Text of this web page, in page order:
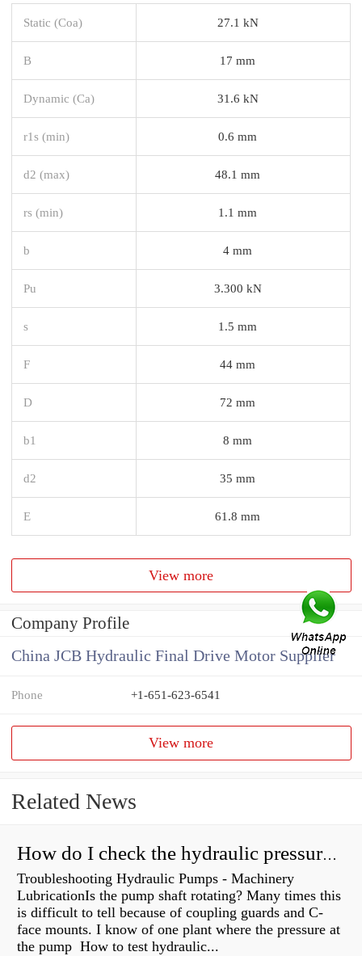
Static (Coa) 27.1 kN
B 17 mm
Dynamic (Ca) 31.6 kN
r1s (min) 0.6 mm
d2 (max) 48.1 mm
rs (min) 1.1 mm
b 4 mm
Pu 3.300 kN
s 1.5 mm
F 44 mm
D 72 mm
b1 8 mm
d2 35 mm
E 61.8 mm
View more
Company Profile
China JCB Hydraulic Final Drive Motor Supplier
Phone +1-651-623-6541
View more
Related News
How do I check the hydraulic pressure on my excavator?
Troubleshooting Hydraulic Pumps - Machinery
LubricationIs the pump shaft rotating? Many times this
is difficult to tell because of coupling guards and C-
face mounts. I know of one plant where the pressure at
the pump How to test hydraulic...